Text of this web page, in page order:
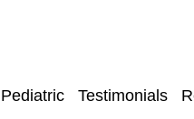
Pediatric Testimonials